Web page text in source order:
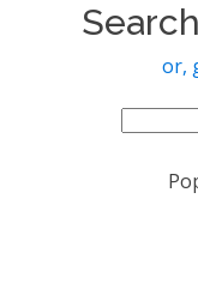
or,
Search